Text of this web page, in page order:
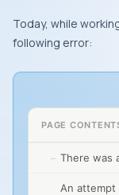
Today, while
following error:
PAGE
There was
An